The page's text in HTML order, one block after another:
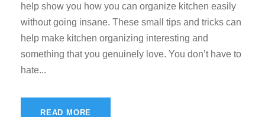
help show you how you can organize kitchen easily
without going insane. These small tips and tricks can
help make kitchen organizing interesting and
something that you genuinely love. You don’t have to
hate...
READ MORE